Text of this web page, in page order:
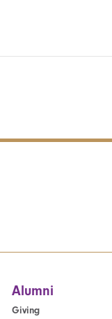
Alumni
Giving